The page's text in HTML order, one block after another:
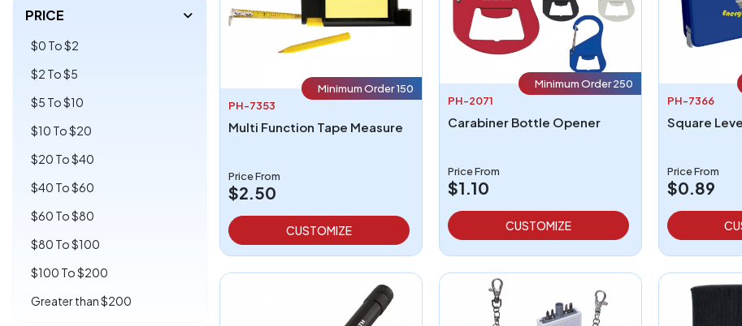
PRICE
$0 To $2
$2 To $5
$5 To $10
$10 To $20
$20 To $40
$40 To $60
$60 To $80
$80 To $100
$100 To $200
Greater than $200
Minimum Order 150
PH-7353
Multi Function Tape Measure
Price From
$2.50
CUSTOMIZE
Minimum Order 250
PH-2071
Carabiner Bottle Opener
Price From
$1.10
CUSTOMIZE
PH-7366
Price From
$0.89